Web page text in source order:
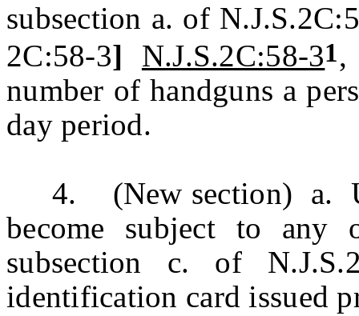
subsection a. of
2C:58-3] N.J.S.2C:58-31,
number of handguns a
day period.
4. (New section) a.
become subject to
subsection c. of
identification card issued